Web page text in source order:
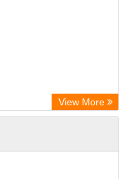
View More